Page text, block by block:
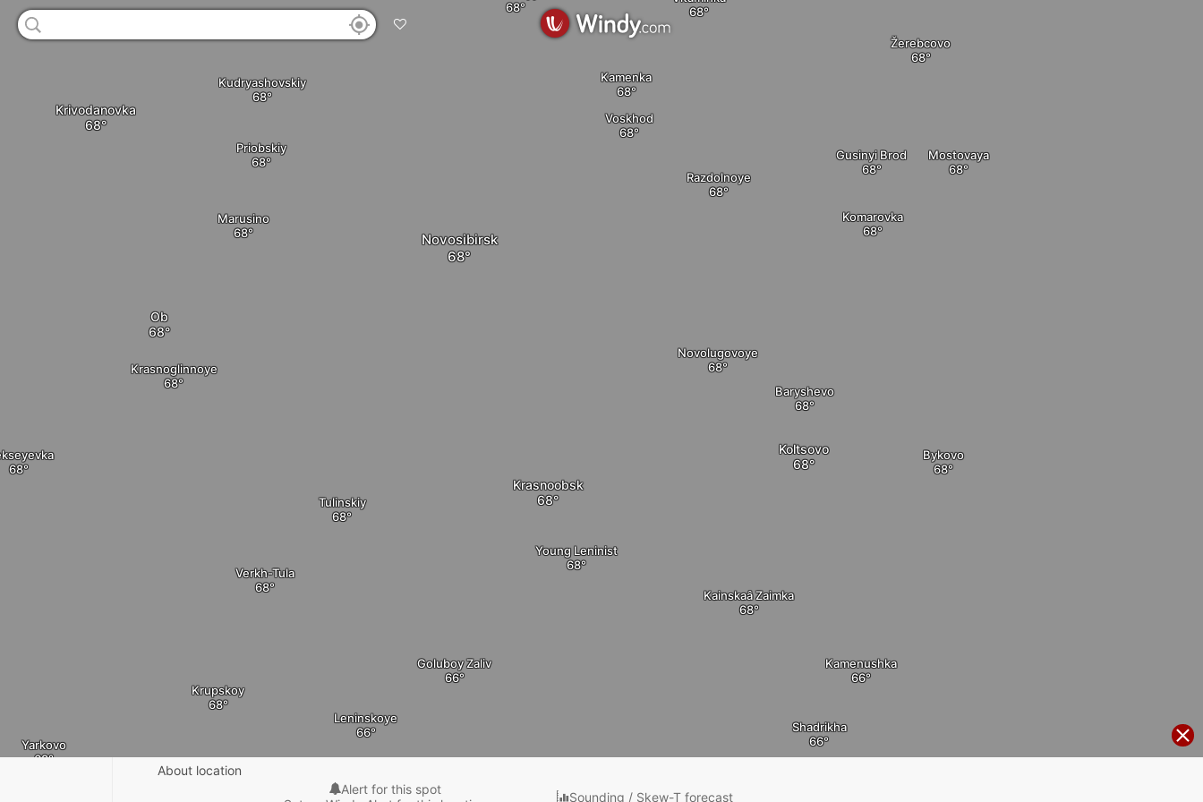
Kamenka
Voskhod
Krivodanovka
Kudryashovskiy
Žerebcovo
Novosibirsk
Novolugovoye
Razdolnoye
Verkh-Tula
Krasnoglinnoye
Yarkovo
Mostovaya
Gusinyi Brod
Komarovka
Kamenushka
Shadrikha
Kainskaâ Zaimka
Krupskoy
Goluboy Zaliv
Leninskoye
Young Leninist
Krasnoobsk
Koltsovo
Baryshevo
Bykovo
Tulinskiy
Priobskiy
Ob
Marusino
About location
Alert for this spot
Sounding / Skew-T forecast